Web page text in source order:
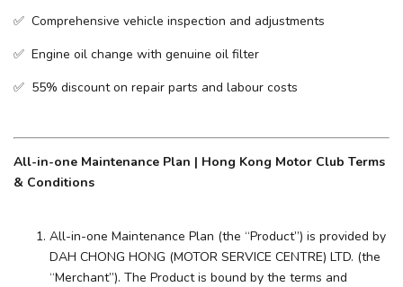
✅ Comprehensive vehicle inspection and adjustments
✅ Engine oil change with genuine oil filter
✅ 55% discount on repair parts and labour costs
All-in-one Maintenance Plan | Hong Kong Motor Club Terms
& Conditions
All-in-one Maintenance Plan (the “Product”) is provided by
DAH CHONG HONG (MOTOR SERVICE CENTRE) LTD. (the
“Merchant”). The Product is bound by the terms and